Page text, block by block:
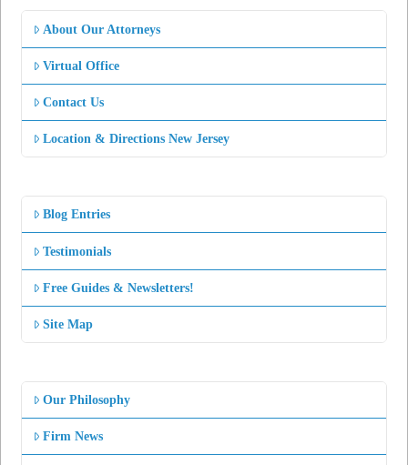
About Our Attorneys
Virtual Office
Contact Us
Location & Directions New Jersey
Blog Entries
Testimonials
Free Guides & Newsletters!
Site Map
Our Philosophy
Firm News